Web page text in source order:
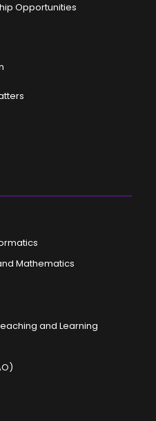
Opportunities
Mathematics
and Learning